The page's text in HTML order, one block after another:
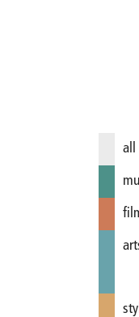
all